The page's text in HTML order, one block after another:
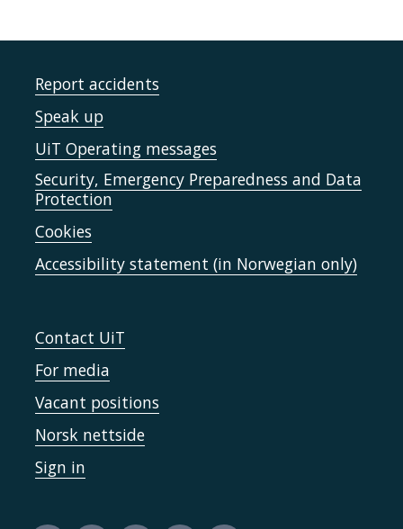
Report accidents
Speak up
UiT Operating messages
Security, Emergency Preparedness and Data
Protection
Cookies
Accessibility statement (in Norwegian only)
Contact UiT
For media
Vacant positions
Norsk nettside
Sign in